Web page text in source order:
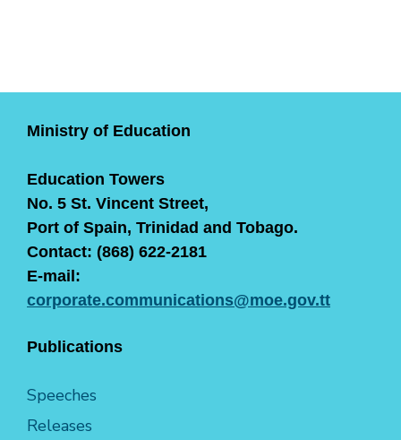
Ministry of Education
Education Towers
No. 5 St. Vincent Street,
Port of Spain, Trinidad and Tobago.
Contact: (868) 622-2181
E-mail:
corporate.communications@moe.gov.tt
Publications
Speeches
Releases